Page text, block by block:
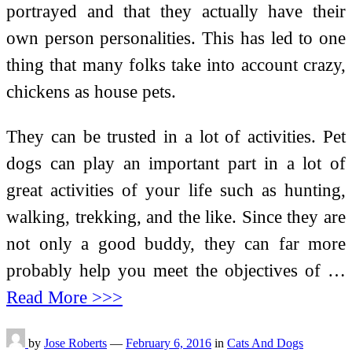
portrayed and that they actually have their
own person personalities. This has led to one
thing that many folks take into account crazy,
chickens as house pets.
They can be trusted in a lot of activities. Pet
dogs can play an important part in a lot of
great activities of your life such as hunting,
walking, trekking, and the like. Since they are
not only a good buddy, they can far more
probably help you meet the objectives of …
Read More >>>
by Jose Roberts — February 6, 2016 in Cats And Dogs